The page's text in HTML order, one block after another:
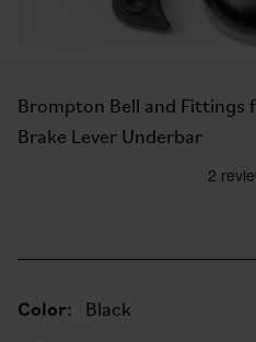
Brompton Bell and Fittings
Brake Lever Underbar
Color: Black